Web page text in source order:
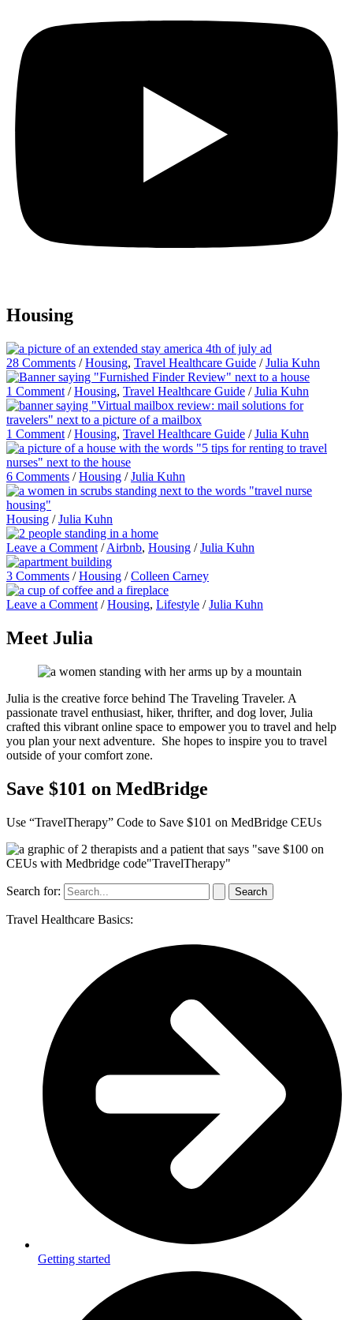
Housing
28 Comments /Housing, Travel Healthcare Guide /Julia Kuhn
1 Comment /Housing, Travel Healthcare Guide /Julia Kuhn
1 Comment /Housing, Travel Healthcare Guide /Julia Kuhn
6 Comments /Housing /Julia Kuhn
Housing /Julia Kuhn
Leave a Comment /Airbnb, Housing /Julia Kuhn
3 Comments /Housing /Colleen Carney
Leave a Comment /Housing, Lifestyle /Julia Kuhn
Meet Julia
Julia is the creative force behind The Traveling Traveler. A
passionate travel enthusiast, hiker, thrifter, and dog lover, Julia
crafted this vibrant online space to empower you to travel and help
you plan your next adventure. She hopes to inspire you to travel
outside of your comfort zone.
Save $101 on MedBridge
Use “TravelTherapy” Code to Save $101 on MedBridge CEUs
Search for:
Travel Healthcare Basics:
Getting started